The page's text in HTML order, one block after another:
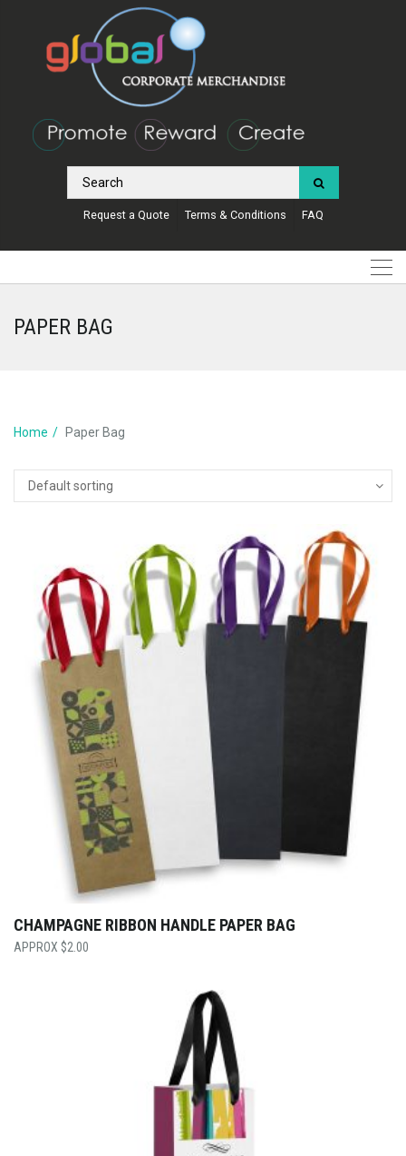
Request a Quote Terms & Conditions FAQ
PAPER BAG
Home Paper Bag
CHAMPAGNE RIBBON HANDLE PAPER BAG
$2.00